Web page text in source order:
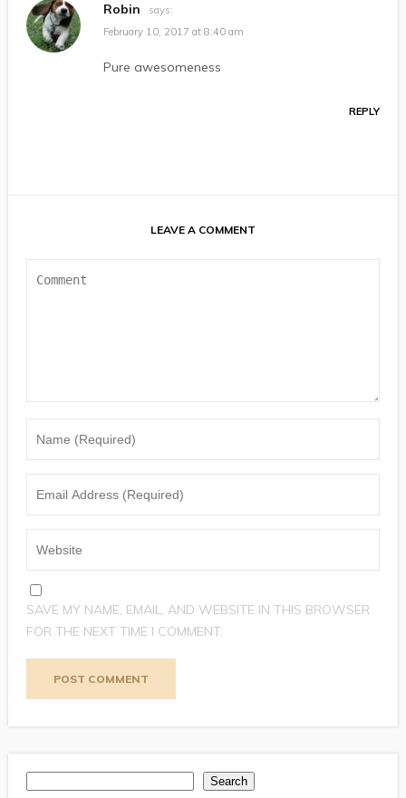
Robin
says:
February 10, 2017 at 8:40 am
Pure awesomeness
REPLY
LEAVE A COMMENT
SAVE MY NAME, EMAIL, AND WEBSITE IN THIS BROWSER
FOR THE NEXT TIME I COMMENT.
Search